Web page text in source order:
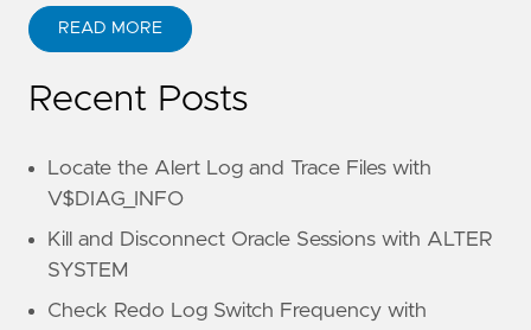
READ MORE
Recent Posts
Locate the Alert Log and Trace Files with
V$DIAG_INFO
Kill and Disconnect Oracle Sessions with ALTER
SYSTEM
Check Redo Log Switch Frequency with